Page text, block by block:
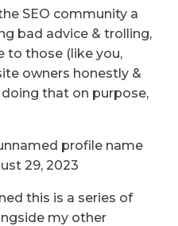
SEO community a
bad advice & trolling,
to those (like you,
owners honestly &
doing that on purpose,
profile name
29, 2023
this is a series of
my other